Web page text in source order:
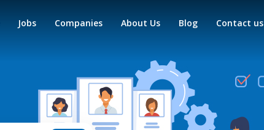
Jobs Companies About Us Blog Contact us